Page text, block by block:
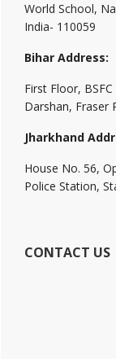
World School,
India- 110059
Bihar Address:
First Floor,
Darshan, Fraser
Jharkhand
House No. 56,
Police Station,
CONTACT US